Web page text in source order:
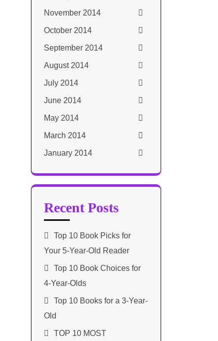
November 2014
October 2014
September 2014
August 2014
July 2014
June 2014
May 2014
March 2014
January 2014
Recent Posts
Top 10 Book Picks for
Your 5-Year-Old Reader
Top 10 Book Choices for
4-Year-Olds
Top 10 Books for a 3-Year-
Old
TOP 10 MOST